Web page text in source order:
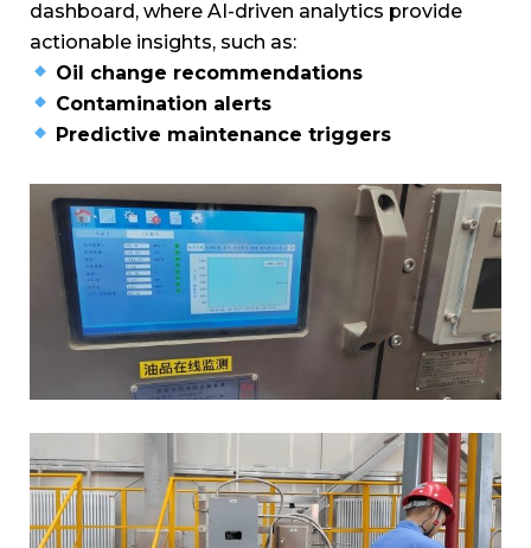
dashboard, where AI-driven analytics provide
actionable insights, such as:
Oil change recommendations
Contamination alerts
Predictive maintenance triggers